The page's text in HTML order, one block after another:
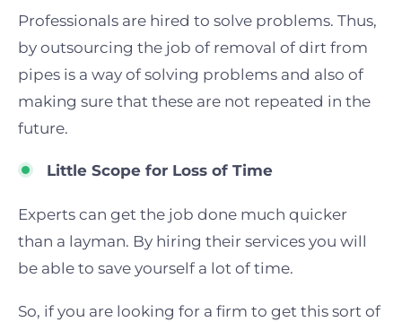
Professionals are hired to solve problems. Thus,
by outsourcing the job of removal of dirt from
pipes is a way of solving problems and also of
making sure that these are not repeated in the
future.
Little Scope for Loss of Time
Experts can get the job done much quicker
than a layman. By hiring their services you will
be able to save yourself a lot of time.
So, if you are looking for a firm to get this sort of